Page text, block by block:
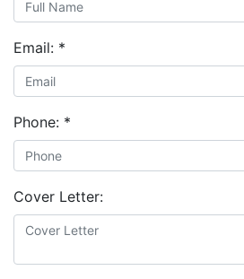
Email: *
Phone: *
Cover Letter: